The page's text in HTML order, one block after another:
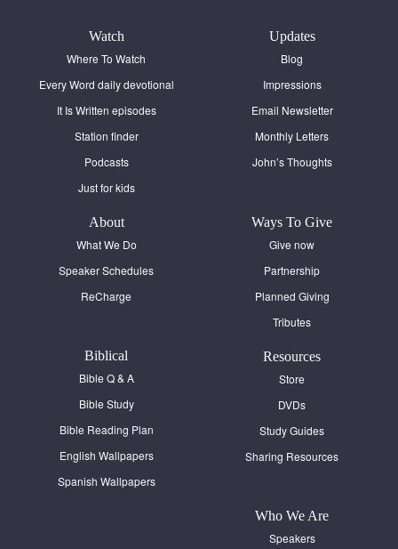
Watch
Where To Watch
Every Word daily devotional
It Is Written episodes
Station finder
Podcasts
Just for kids
Updates
Blog
Impressions
Email Newsletter
Monthly Letters
John’s Thoughts
About
What We Do
Speaker Schedules
ReCharge
Ways To Give
Give now
Partnership
Planned Giving
Tributes
Biblical
Bible Q & A
Bible Study
Bible Reading Plan
English Wallpapers
Spanish Wallpapers
Resources
Store
DVDs
Study Guides
Sharing Resources
Who We Are
Speakers